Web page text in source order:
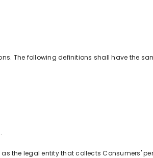
The following definitions shall have the
the legal entity that collects Consumers'